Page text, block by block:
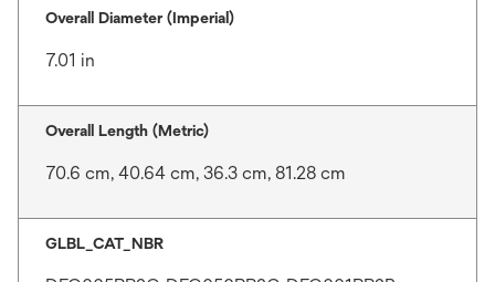
Overall Diameter (Imperial)
7.01 in
Overall Length (Metric)
70.6 cm, 40.64 cm, 36.3 cm, 81.28 cm
GLBL_CAT_NBR